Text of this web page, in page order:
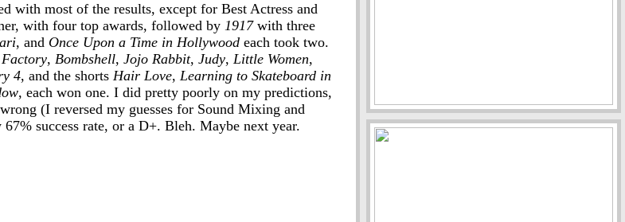
with most of the results, except for Best Actress and
with four top awards, followed by 1917with three
, and Once Upon a Time in Hollywood each took two.
, Bombshell, Jojo Rabbit, Judy, Little Women,
4, and the shorts Hair Love, Learning to Skateboard in
, each won one. I did pretty poorly on my predictions,
(I reversed my guesses for Sound Mixing and
success rate, or a D+. Bleh. Maybe next year.